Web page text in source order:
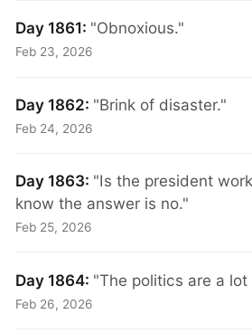
Day 1861: "Obnoxious."
Feb 23, 2026
Day 1862: "Brink of disaster."
Feb 24, 2026
Day 1863: "Is the president
know the answer is no."
Feb 25, 2026
Day 1864: "The politics are a lot
Feb 26, 2026